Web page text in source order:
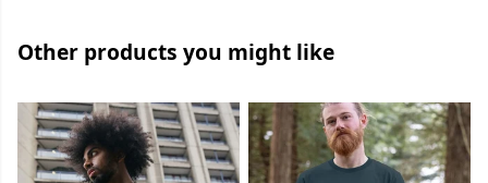
Other products you might like